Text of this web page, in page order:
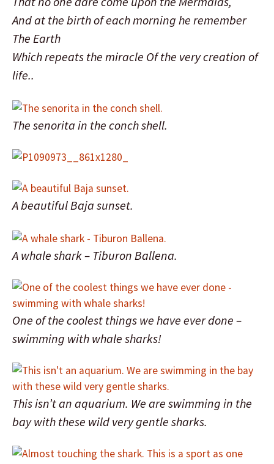
And at the birth of each morning he remember
The Earth
Which repeats the miracle Of the very creation of
life..
The senorita in the conch shell.
A beautiful Baja sunset.
A whale shark – Tiburon Ballena.
One of the coolest things we have ever done –
swimming with whale sharks!
This isn’t an aquarium. We are swimming in the
bay with these wild very gentle sharks.